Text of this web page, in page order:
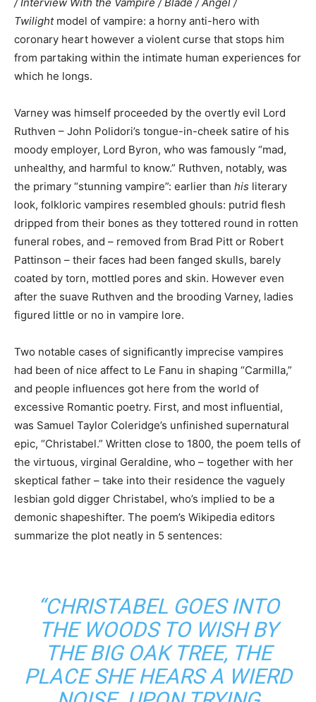
/ Interview With the Vampire / Blade / Angel /
Twilightmodel of vampire: a horny anti-hero with
coronary heart however a violent curse that stops him
from partaking within the intimate human experiences for
which he longs.
Varney was himself proceeded by the overtly evil Lord
Ruthven – John Polidori’s tongue-in-cheek satire of his
moody employer, Lord Byron, who was famously “mad,
unhealthy, and harmful to know.” Ruthven, notably, was
the primary “stunning vampire”: earlier than his literary
look, folkloric vampires resembled ghouls: putrid flesh
dripped from their bones as they tottered round in rotten
funeral robes, and – removed from Brad Pitt or Robert
Pattinson – their faces had been fanged skulls, barely
coated by torn, mottled pores and skin. However even
after the suave Ruthven and the brooding Varney, ladies
figured little or no in vampire lore.
Two notable cases of significantly imprecise vampires
had been of nice affect to Le Fanu in shaping “Carmilla,”
and people influences got here from the world of
excessive Romantic poetry. First, and most influential,
was Samuel Taylor Coleridge’s unfinished supernatural
epic, “Christabel.” Written close to 1800, the poem tells of
the virtuous, virginal Geraldine, who – together with her
skeptical father – take into their residence the vaguely
lesbian gold digger Christabel, who’s implied to be a
demonic shapeshifter. The poem’s Wikipedia editors
summarize the plot neatly in 5 sentences:
“CHRISTABEL GOES INTO
THE WOODS TO WISH BY
THE BIG OAK TREE, THE
PLACE SHE HEARS A WIERD